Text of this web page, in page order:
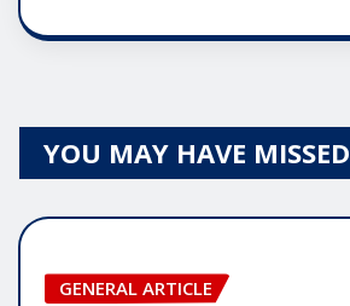
YOU MAY HAVE MISSED
GENERAL ARTICLE